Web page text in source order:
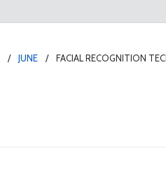
JUNE FACIAL RECOGNITION
by